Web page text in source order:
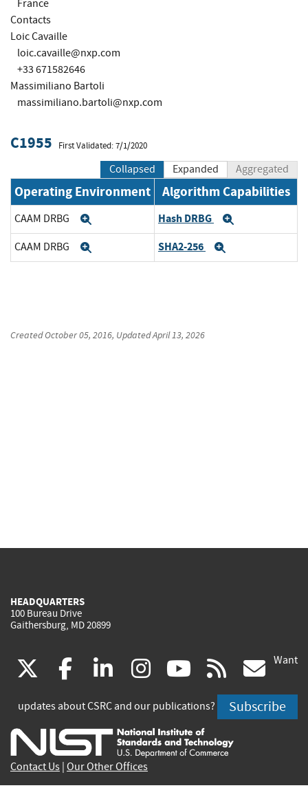
France
Contacts
Loic Cavaille
loic.cavaille@nxp.com
+33 671582646
Massimiliano Bartoli
massimiliano.bartoli@nxp.com
C1955 First Validated: 7/1/2020
Collapsed Expanded Aggregated
Operating Environment Algorithm Capabilities
CAAM DRBG Hash DRBG
CAAM DRBG SHA2-256
CreatedOctober 05, 2016, UpdatedApril 13, 2026
HEADQUARTERS
100 Bureau Drive
Gaithersburg, MD 20899
(link
is
external)
facebook
(link
is
external)
linkedin
(link
is
external)
instagram
(link
is
external)
youtube
(link
is
external)
rss
is
Want
updates about CSRC and our publications? Subscribe
Contact Us Our Other Offices